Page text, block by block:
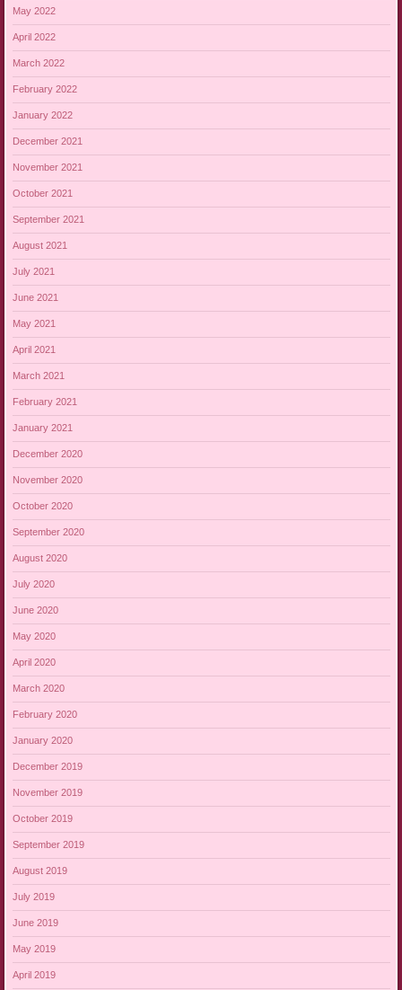
May 2022
April 2022
March 2022
February 2022
January 2022
December 2021
November 2021
October 2021
September 2021
August 2021
July 2021
June 2021
May 2021
April 2021
March 2021
February 2021
January 2021
December 2020
November 2020
October 2020
September 2020
August 2020
July 2020
June 2020
May 2020
April 2020
March 2020
February 2020
January 2020
December 2019
November 2019
October 2019
September 2019
August 2019
July 2019
June 2019
May 2019
April 2019